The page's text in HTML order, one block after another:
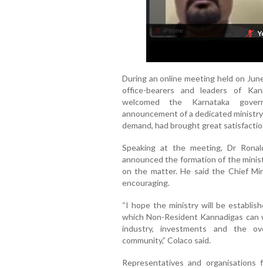
During an online meeting held on
office-bearers and leaders of
welcomed the Karnataka
announcement of a dedicated
demand, had brought great
Speaking at the meeting, Dr
announced the formation of the
on the matter. He said the Chief
encouraging.
“I hope the ministry will be
which Non-Resident Kannadigas
industry, investments and the
community,” Colaco said.
Representatives and